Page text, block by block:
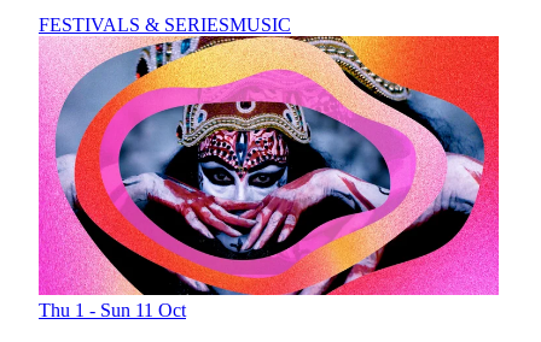
FESTIVALS & SERIESMUSIC
Thu 1 - Sun 11 Oct